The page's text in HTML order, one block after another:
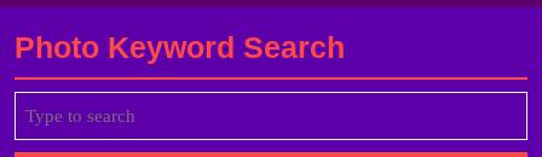
Photo Keyword Search
for: